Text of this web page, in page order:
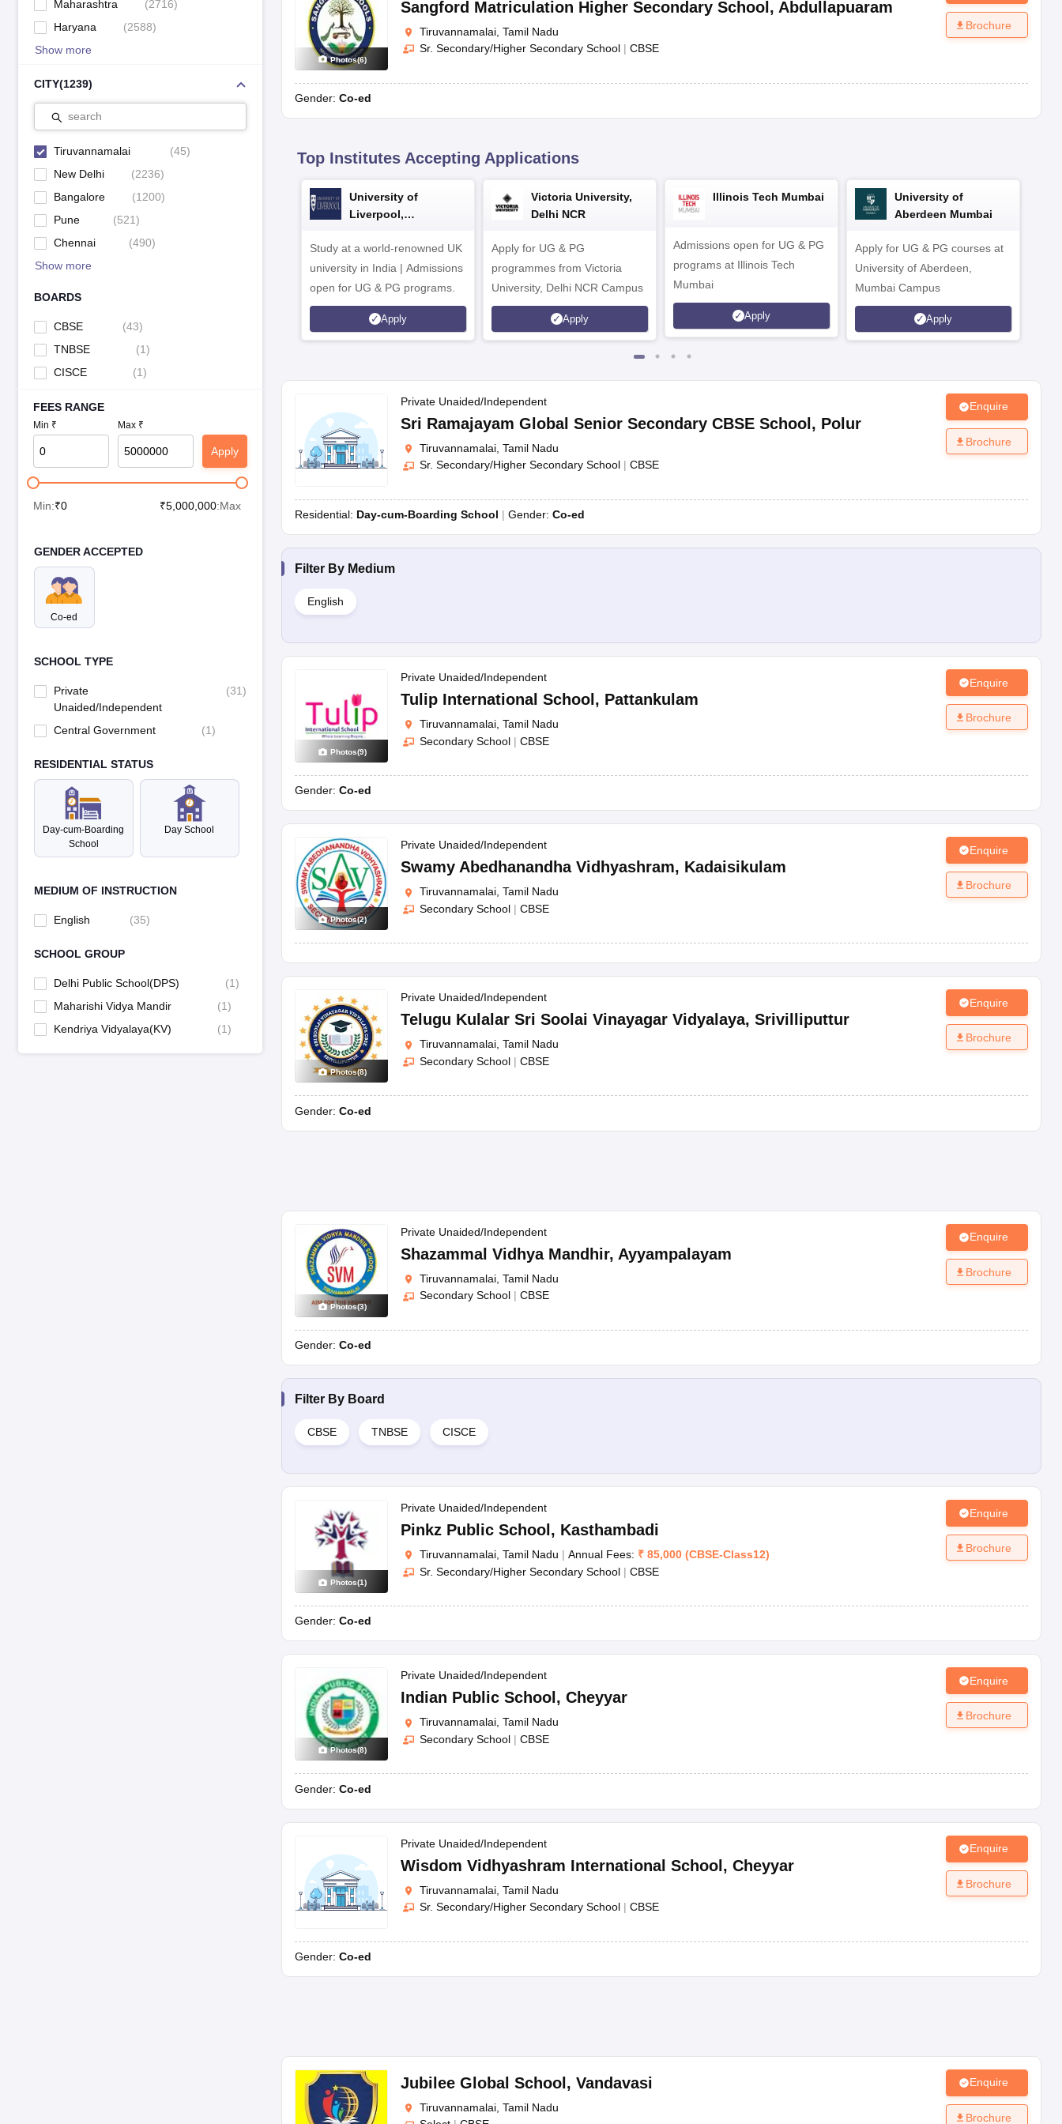
Maharashtra
(2716)
Haryana
(2588)
Show more
CITY(1239)
search
Tiruvannamalai (45)
New Delhi
(2236)
Bangalore
(1200)
Pune
(521)
Chennai
(490)
Show more
BOARDS
CBSE (43)
TNBSE
(1)
CISCE
(1)
FEES RANGE
Min ₹ Max ₹
Apply
Min:₹0 ₹5,000,000:Max
GENDER ACCEPTED
Co-ed
SCHOOL TYPE
Private
Unaided/Independent
(31)
Central Government (1)
RESIDENTIAL STATUS
Day-cum-Boarding
School
Day School
MEDIUM OF INSTRUCTION
English (35)
SCHOOL GROUP
Delhi Public School(DPS) (1)
Maharishi Vidya Mandir
(1)
Kendriya Vidyalaya(KV)
(1)
Photos(6)
Sangford Matriculation Higher Secondary School, Abdullapuaram
Tiruvannamalai, Tamil Nadu
Sr. Secondary/Higher Secondary School | CBSE
Gender: Co-ed
Brochure
Top Institutes Accepting Applications
University of
Liverpool,
Study at a world-renowned UK
university in India | Admissions
open for UG & PG programs.
Apply
Victoria University,
Delhi NCR
Apply for UG & PG
programmes from Victoria
University, Delhi NCR Campus
Apply
Illinois Tech Mumbai
Admissions open for UG & PG
programs at Illinois Tech
Mumbai
Apply
University of
Aberdeen Mumbai
Apply for UG & PG courses at
University of Aberdeen,
Mumbai Campus
Apply
Private Unaided/Independent
Sri Ramajayam Global Senior Secondary CBSE School , Polur
Tiruvannamalai, Tamil Nadu
Sr. Secondary/Higher Secondary School | CBSE
Residential: Day-cum-Boarding School Gender: Co-ed
Enquire
Brochure
Filter By Medium
English
Photos(9)
Private Unaided/Independent
Tulip International School , Pattankulam
Tiruvannamalai, Tamil Nadu
Secondary School | CBSE
Gender: Co-ed
Enquire
Brochure
Photos(2)
Private Unaided/Independent
Swamy Abedhanandha Vidhyashram, Kadaisikulam
Tiruvannamalai, Tamil Nadu
Secondary School | CBSE
Enquire
Brochure
Photos(8)
Private Unaided/Independent
Telugu Kulalar Sri Soolai Vinayagar Vidyalaya, Srivilliputtur
Tiruvannamalai, Tamil Nadu
Secondary School | CBSE
Gender: Co-ed
Enquire
Brochure
Photos(3)
Private Unaided/Independent
Shazammal Vidhya Mandhir, Ayyampalayam
Tiruvannamalai, Tamil Nadu
Secondary School | CBSE
Gender: Co-ed
Enquire
Brochure
Filter By Board
CBSE TNBSE CISCE
Photos(1)
Private Unaided/Independent
Pinkz Public School , Kasthambadi
Tiruvannamalai, Tamil Nadu | Annual Fees: ₹ 85,000 (CBSE-Class12)
Sr. Secondary/Higher Secondary School | CBSE
Gender: Co-ed
Enquire
Brochure
Photos(8)
Private Unaided/Independent
Indian Public School , Cheyyar
Tiruvannamalai, Tamil Nadu
Secondary School | CBSE
Gender: Co-ed
Enquire
Brochure
Private Unaided/Independent
Wisdom Vidhyashram International School, Cheyyar
Tiruvannamalai, Tamil Nadu
Sr. Secondary/Higher Secondary School | CBSE
Gender: Co-ed
Enquire
Brochure
Jubilee Global School , Vandavasi
Tiruvannamalai, Tamil Nadu
Enquire
Brochure